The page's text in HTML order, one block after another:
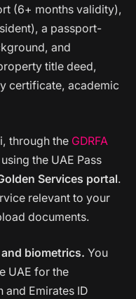
(6+ months validity),
a passport-
and
title deed,
certificate, academic
through the GDRFA
the UAE Pass
Services portal.
relevant to your
documents.
biometrics. You
UAE for the
and Emirates ID